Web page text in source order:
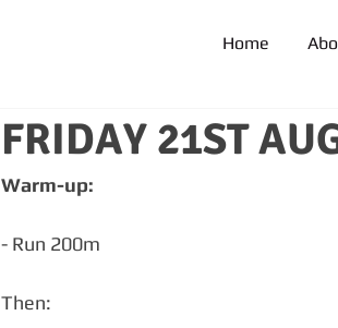
Home
FRIDAY 21ST
Warm-up:
- Run 200m
Then: